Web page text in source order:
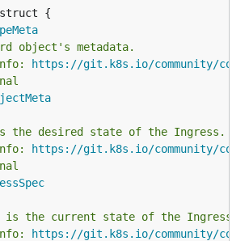
object's metadata.
https://git.k8s.io/community/
the desired state of the Ingress.
https://git.k8s.io/community/
is the current state of the Ingress.
https://git.k8s.io/community/